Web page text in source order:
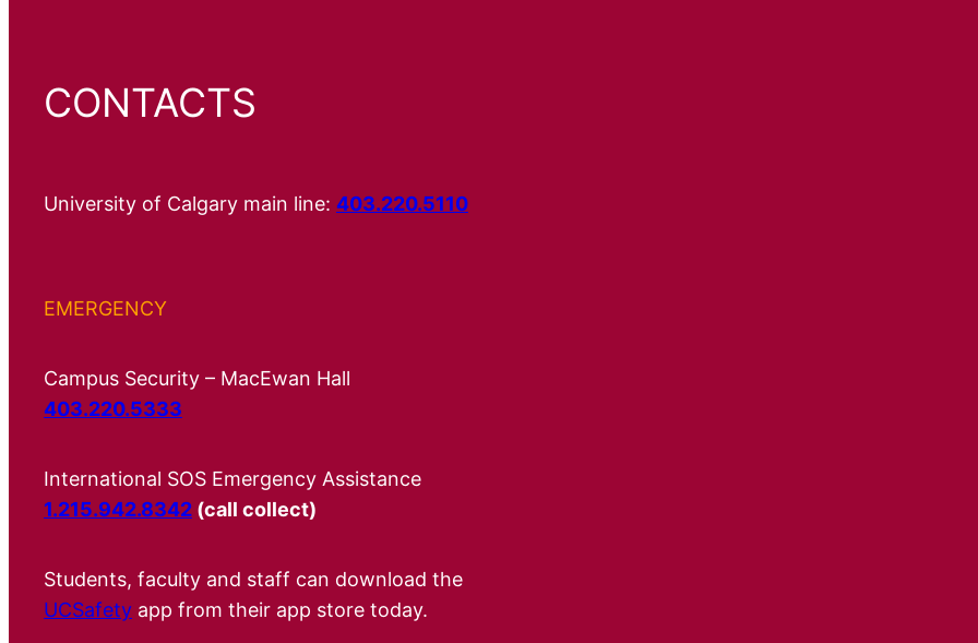
CONTACTS
University of Calgary main line: 403.220.5110
EMERGENCY
Campus Security – MacEwan Hall
403.220.5333
International SOS Emergency Assistance
1.215.942.8342 (call collect)
Students, faculty and staff can download the
UCSafety app from their app store today.